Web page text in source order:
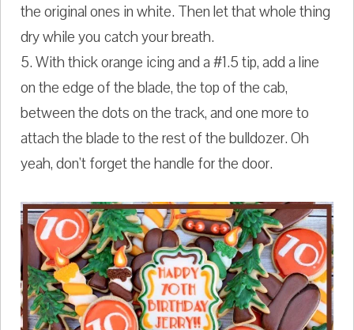
the original ones in white. Then let that whole thing
dry while you catch your breath.
5. With thick orange icing and a #1.5 tip, add a line
on the edge of the blade, the top of the cab,
between the dots on the track, and one more to
attach the blade to the rest of the bulldozer. Oh
yeah, don't forget the handle for the door.